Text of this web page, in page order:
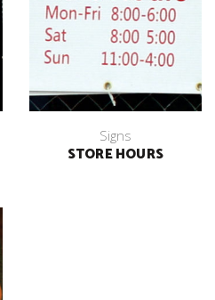
Signs
STORE HOURS